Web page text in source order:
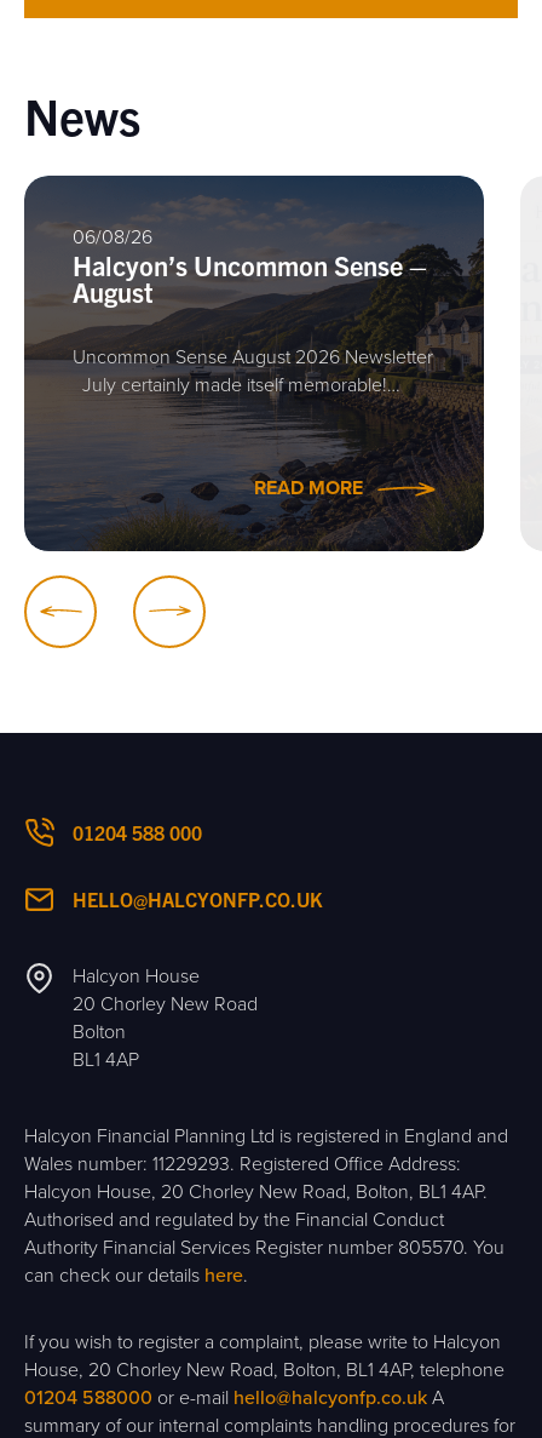
News
06/08/26
Halcyon’s Uncommon Sense –
August
Uncommon Sense August 2026 Newsletter
July certainly made itself memorable!…
READ MORE
01204 588 000
HELLO@HALCYONFP.CO.UK
Halcyon House
20 Chorley New Road
Bolton
BL1 4AP
Halcyon Financial Planning Ltd is registered in England and
Wales number: 11229293. Registered Office Address:
Halcyon House, 20 Chorley New Road, Bolton, BL1 4AP.
Authorised and regulated by the Financial Conduct
Authority Financial Services Register number 805570. You
can check our details here.
If you wish to register a complaint, please write to Halcyon
House, 20 Chorley New Road, Bolton, BL1 4AP, telephone
01204 588000 or e-mail hello@halcyonfp.co.uk A
summary of our internal complaints handling procedures for